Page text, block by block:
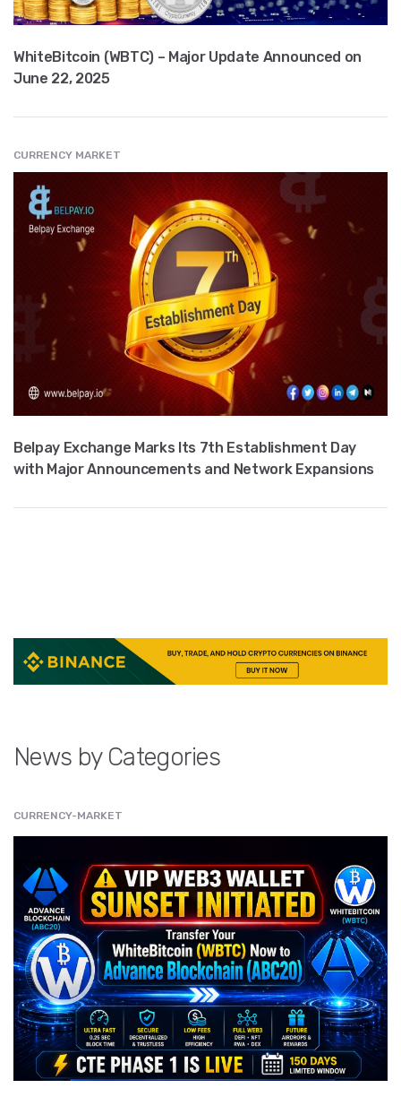
WhiteBitcoin (WBTC) – Major Update Announced on
June 22, 2025
CURRENCY MARKET
" src=" " class="entry__img lazyload" alt="" />
Belpay Exchange Marks Its 7th Establishment Day
with Major Announcements and Network Expansions
News by Categories
CURRENCY-MARKET